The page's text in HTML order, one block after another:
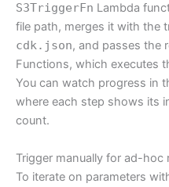
S3TriggerFn Lambda
file path, merges it with the
cdk.json, and passes the
Functions, which executes
You can watch progress in
where each step shows its
count.
Trigger manually for ad-hoc
To iterate on parameters